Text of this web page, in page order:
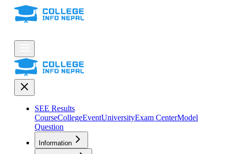
SEE Results
CourseCollegeEventUniversityExam CenterModel
Question
Information